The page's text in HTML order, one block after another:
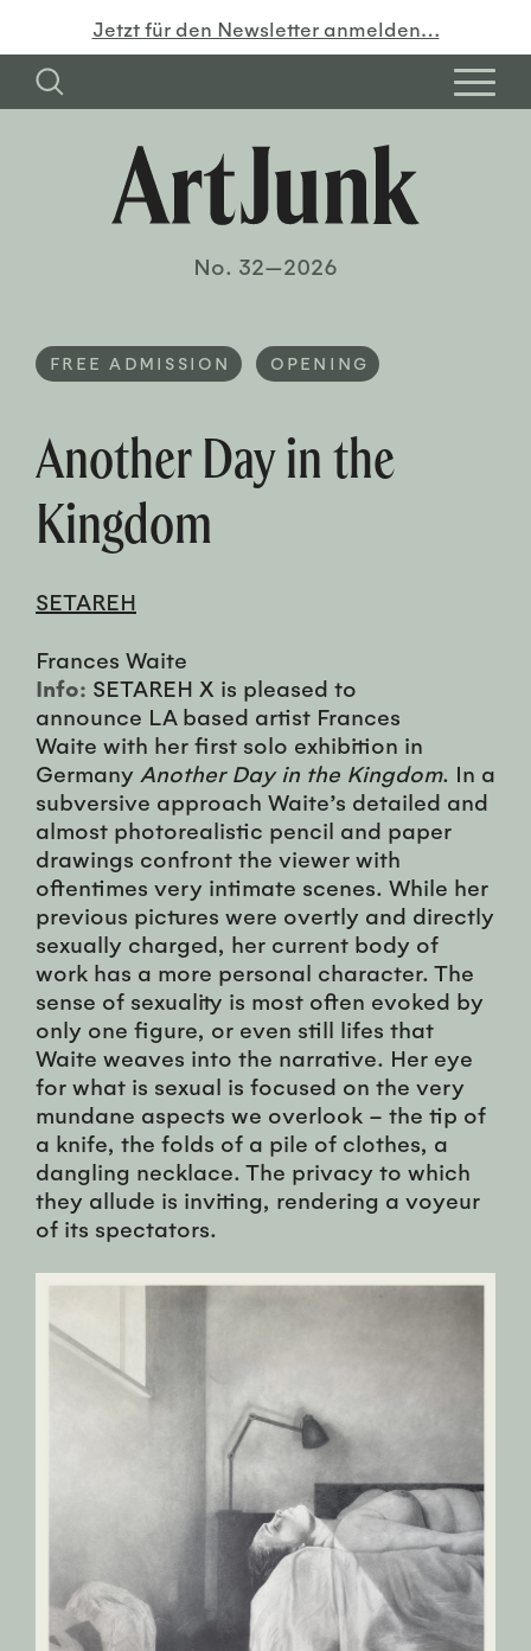
Jetzt für den Newsletter anmelden…
No. 32—2026
FREE ADMISSION OPENING
Another Day in the
Kingdom
SETAREH
Frances Waite
Info: SETAREH X is pleased to
announce LA based artist Frances
Waite with her first solo exhibition in
Germany Another Day in the Kingdom. In a
subversive approach Waite’s detailed and
almost photorealistic pencil and paper
drawings confront the viewer with
oftentimes very intimate scenes. While her
previous pictures were overtly and directly
sexually charged, her current body of
work has a more personal character. The
sense of sexuality is most often evoked by
only one figure, or even still lifes that
Waite weaves into the narrative. Her eye
for what is sexual is focused on the very
mundane aspects we overlook – the tip of
a knife, the folds of a pile of clothes, a
dangling necklace. The privacy to which
they allude is inviting, rendering a voyeur
of its spectators.